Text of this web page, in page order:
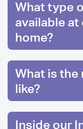
What type
available at
home?
What is
like?
Inside our